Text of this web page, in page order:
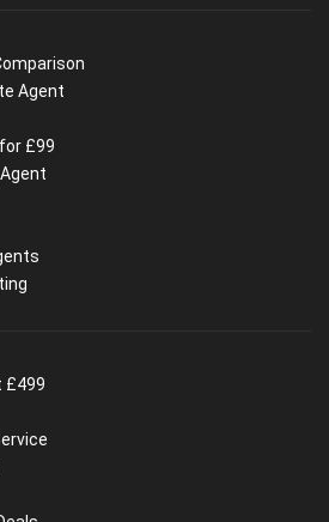
Agent
£99
£499